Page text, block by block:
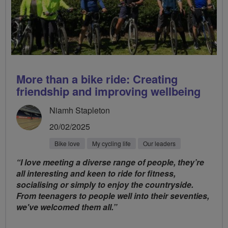
More than a bike ride: Creating
friendship and improving wellbeing
Niamh Stapleton
20/02/2025
Bike love My cycling life Our leaders
“I love meeting a diverse range of people, they’re
all interesting and keen to ride for fitness,
socialising or simply to enjoy the countryside.
From teenagers to people well into their seventies,
we've welcomed them all.”